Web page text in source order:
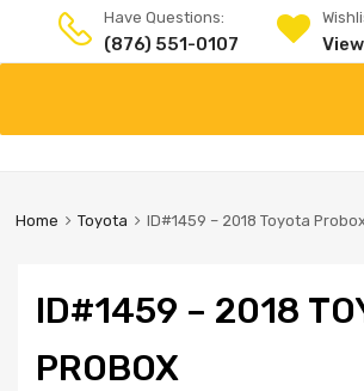
Have Questions:
(876) 551-0107
Home Toyota ID#1459 – 2018 Toyota
ID#1459 – 2018
PROBOX